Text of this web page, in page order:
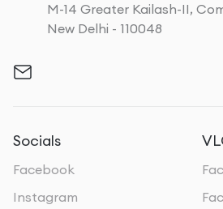
M-14 Greater Kailash-II,
New Delhi - 110048
Socials
Facebook
Instagram